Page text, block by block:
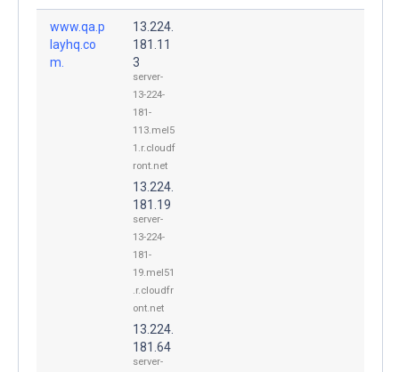
www.qa.p
layhq.co
m.
13.224.
181.11
3
server-
13-224-
181-
113.mel5
1.r.cloudf
ront.net
13.224.
181.19
server-
13-224-
181-
19.mel51
.r.cloudfr
ont.net
13.224.
181.64
server-